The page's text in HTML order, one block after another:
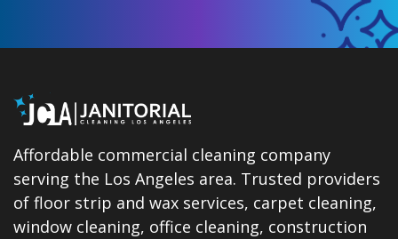
Affordable commercial cleaning company
serving the Los Angeles area. Trusted providers
of floor strip and wax services, carpet cleaning,
window cleaning, office cleaning, construction